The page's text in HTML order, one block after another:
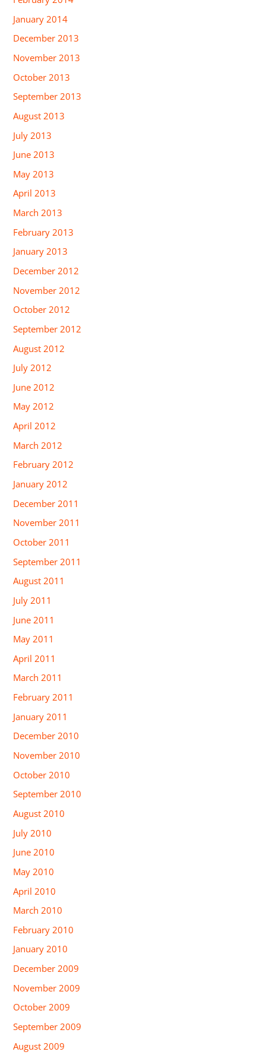
January 2014
December 2013
November 2013
October 2013
September 2013
August 2013
July 2013
June 2013
May 2013
April 2013
March 2013
February 2013
January 2013
December 2012
November 2012
October 2012
September 2012
August 2012
July 2012
June 2012
May 2012
April 2012
March 2012
February 2012
January 2012
December 2011
November 2011
October 2011
September 2011
August 2011
July 2011
June 2011
May 2011
April 2011
March 2011
February 2011
January 2011
December 2010
November 2010
October 2010
September 2010
August 2010
July 2010
June 2010
May 2010
April 2010
March 2010
February 2010
January 2010
December 2009
November 2009
October 2009
September 2009
August 2009